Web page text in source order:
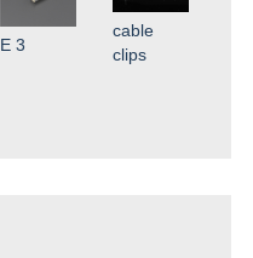
E 3
cable
clips